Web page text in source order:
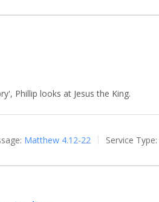
Phillip looks at Jesus the King.
Matthew 4.12-22 Service Type: